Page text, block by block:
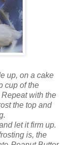
up, on a cake
cup of the
with the
the top and
let it firm up.
is, the